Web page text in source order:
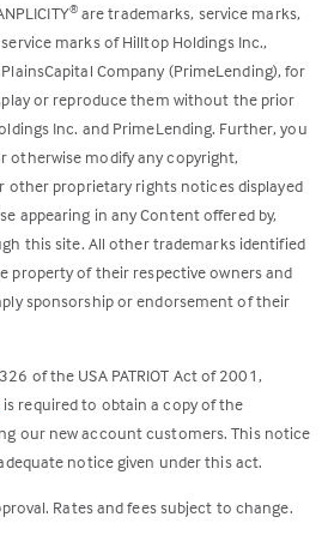
®are trademarks, service marks,
marks of Hilltop Holdings Inc.,
Company (PrimeLending), for
or reproduce them without the prior
Inc. and PrimeLending. Further, you
otherwise modify any copyright,
proprietary rights notices displayed
appearing in any Content offered by,
this site. All other trademarks identified
property of their respective owners and
sponsorship or endorsement of their
of the USA PATRIOT Act of 2001,
is required to obtain a copy of the
our new account customers. This notice
notice given under this act.
Rates and fees subject to change.